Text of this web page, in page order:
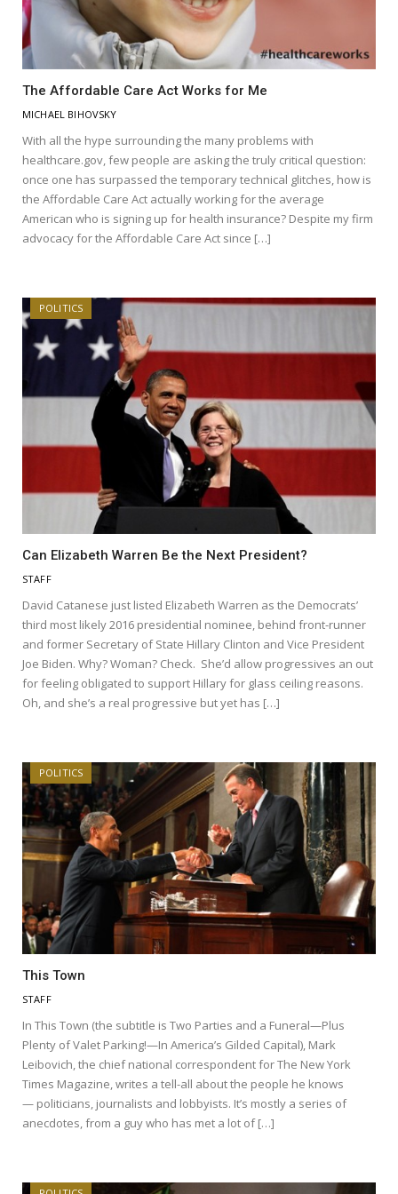
The Affordable Care Act Works for Me
MICHAEL BIHOVSKY
With all the hype surrounding the many problems with
healthcare.gov, few people are asking the truly critical question:
once one has surpassed the temporary technical glitches, how is
the Affordable Care Act actually working for the average
American who is signing up for health insurance? Despite my firm
advocacy for the Affordable Care Act since […]
POLITICS
Can Elizabeth Warren Be the Next President?
STAFF
David Catanese just listed Elizabeth Warren as the Democrats’
third most likely 2016 presidential nominee, behind front-runner
and former Secretary of State Hillary Clinton and Vice President
Joe Biden. Why? Woman? Check. She’d allow progressives an out
for feeling obligated to support Hillary for glass ceiling reasons.
Oh, and she’s a real progressive but yet has […]
POLITICS
This Town
STAFF
In This Town (the subtitle is Two Parties and a Funeral—Plus
Plenty of Valet Parking!—In America’s Gilded Capital), Mark
Leibovich, the chief national correspondent for The New York
Times Magazine, writes a tell-all about the people he knows
— politicians, journalists and lobbyists. It’s mostly a series of
anecdotes, from a guy who has met a lot of […]